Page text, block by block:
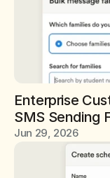
Enterprise
SMS Sending
Jun 29, 2026